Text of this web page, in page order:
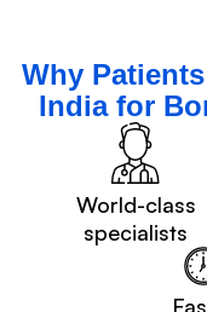
Why
India for
World-class
specialists